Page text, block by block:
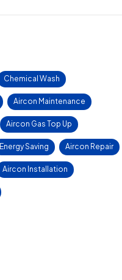
Chemical Wash
Aircon Maintenance
Aircon Gas Top Up
Energy Saving Aircon Repair
Aircon Installation